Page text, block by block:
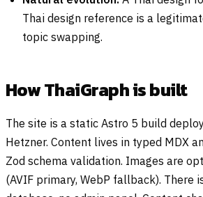
Thai design reference is a
topic swapping.
How ThaiGraph is built
The site is a static Astro 5 build
Hetzner. Content lives in typed MDX
Zod schema validation. Images are
(AVIF primary, WebP fallback). There